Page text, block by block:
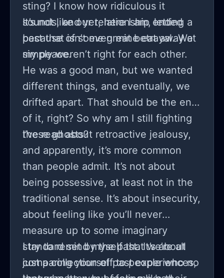
sting? I know how ridiculous it
sounds, and yet, here I am, letting a
past that isn’t even mine eat away at
my peace.
It’s not like our relationship ended
because of some great betrayal. We
simply weren’t right for each other.
He was a good man, but we wanted
different things, and eventually, we
drifted apart. That should be the end
of it, right? So why am I still fighting
these ghosts?
I’ve read about retroactive jealousy,
and apparently, it’s more common
than people admit. It’s not about
being possessive, at least not in the
traditional sense. It’s about insecurity,
about feeling like you’ll never
measure up to some imaginary
standard set by the past. It’s about
comparing yourself to people who no
I try to remind myself that we’re all
just a collection of past experiences,